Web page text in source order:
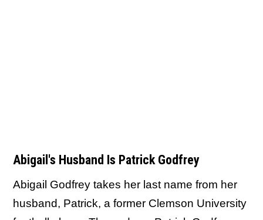
Abigail's Husband Is Patrick Godfrey
Abigail Godfrey takes her last name from her
husband, Patrick, a former Clemson University